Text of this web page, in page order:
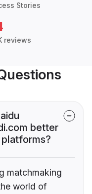
Stories
reviews
better
matchmaking
world of